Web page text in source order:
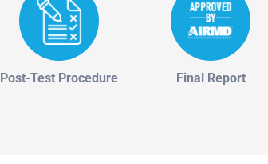
Post-Test Procedure Final Report